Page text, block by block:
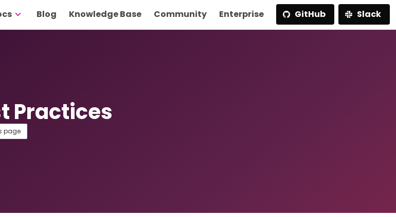
Blog Knowledge Base Community Enterprise GitHub Slack
Practices
page